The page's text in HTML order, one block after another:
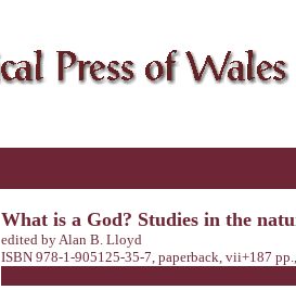
What is a God? Studies in the
edited by Alan B. Lloyd
ISBN 978-1-905125-35-7, paperback, vii+187